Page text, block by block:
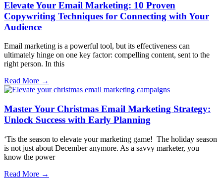
Elevate Your Email Marketing: 10 Proven
Copywriting Techniques for Connecting with Your
Audience
Email marketing is a powerful tool, but its effectiveness can
ultimately hinge on one key factor: compelling content, sent to the
right person. In this
Read More →
Master Your Christmas Email Marketing Strategy:
Unlock Success with Early Planning
‘Tis the season to elevate your marketing game! The holiday season
is not just about December anymore. As a savvy marketer, you
know the power
Read More →